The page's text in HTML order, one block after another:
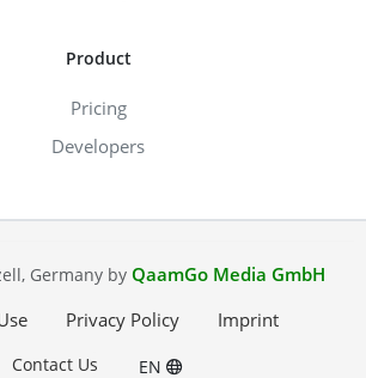
Product
Pricing
Developers
Germany by QaamGo Media GmbH
Privacy Policy Imprint
Contact Us EN